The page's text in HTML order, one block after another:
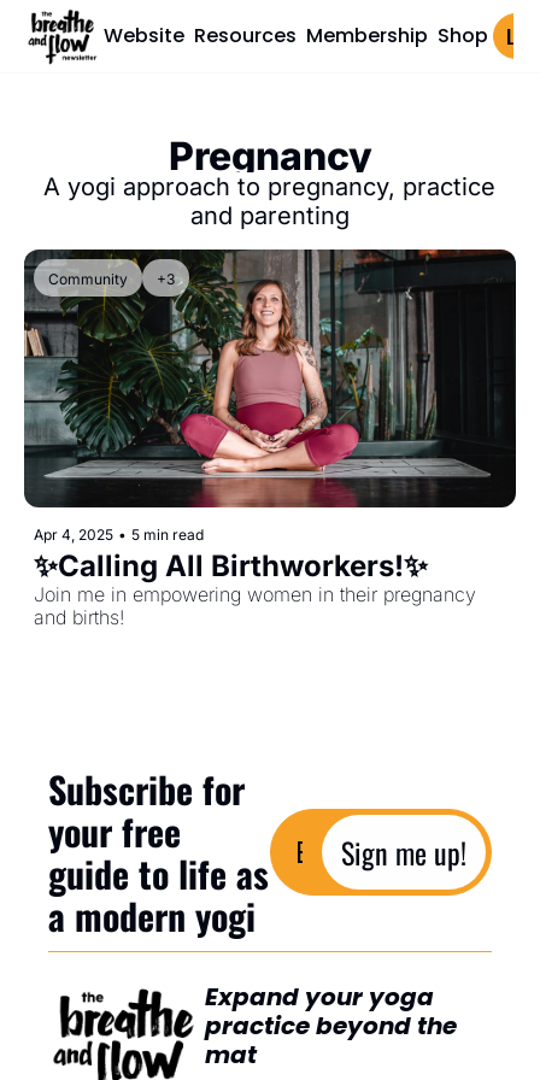
Website Resources Membership Shop Log
Pregnancy
A yogi approach to pregnancy, practice
and parenting
Community +3
Apr 4, 2025 • 5 min read
✨Calling All Birthworkers!✨
Join me in empowering women in their pregnancy
and births!
Subscribe for
your free
guide to life as
a modern yogi
Sign me up!
Expand your yoga
practice beyond the
mat